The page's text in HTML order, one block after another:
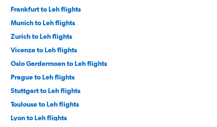
Frankfurt to Leh flights
Munich to Leh flights
Zurich to Leh flights
Vicenza to Leh flights
Oslo Gardermoen to Leh flights
Prague to Leh flights
Stuttgart to Leh flights
Toulouse to Leh flights
Lyon to Leh flights